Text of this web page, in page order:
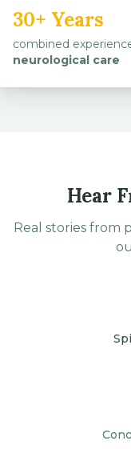
30+ Years
combined
neurological care
Hear
Real stories from